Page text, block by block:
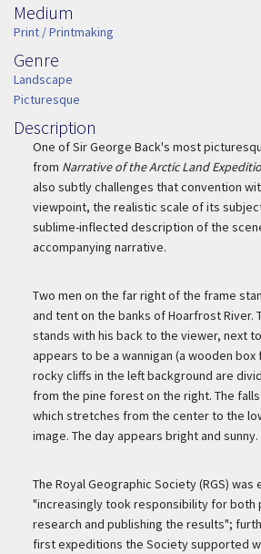
Medium
Medium
Print / Printmaking
Genre
Genre
Landscape
Picturesque
Description
Description
One of Sir George Back's most
from Narrative of the Arctic Land
also subtly challenges that convention
viewpoint, the realistic scale of its
sublime-inflected description of the
accompanying narrative.
Two men on the far right of the frame
and tent on the banks of Hoarfrost River.
stands with his back to the viewer, next
appears to be a wannigan (a wooden
rocky cliffs in the left background are
from the pine forest on the right. The
which stretches from the center to the
image. The day appears bright and sunny.
The Royal Geographic Society (RGS) was
"increasingly took responsibility for both
research and publishing the results";
first expeditions the Society supported